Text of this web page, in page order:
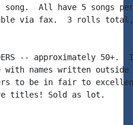
song.  All have 5
via fax.  3 rolls
-- approximately
with names written
to be in fair to
titles! Sold as lot.